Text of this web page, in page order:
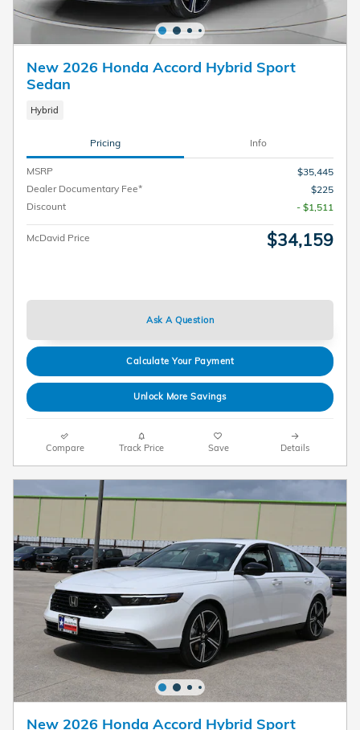
New 2026 Honda Accord Hybrid Sport
Sedan
Hybrid
Pricing Info
MSRP
$35,445
Dealer Documentary Fee*
$225
Discount
- $1,511
McDavid Price $34,159
Ask A Question
Calculate Your Payment
Unlock More Savings
Compare Track Price Save Details
New 2026 Honda Accord Hybrid Sport